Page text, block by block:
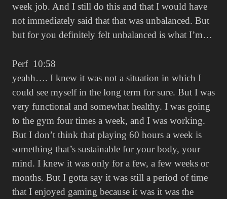
week job. And I still do this and that I would have
not immediately said that that was unbalanced. But
but for you definitely felt unbalanced is what I’m…
Perf 10:58
yeahh…. I knew it was not a situation in which I
could see myself in the long term for sure. But I was
very functional and somewhat healthy. I was going
to the gym four times a week, and I was working.
But I don’t think that playing 60 hours a week is
something that’s sustainable for your body, your
mind. I knew it was only for a few, a few weeks or
months. But I gotta say it was still a period of time
that I enjoyed gaming because it was it was the